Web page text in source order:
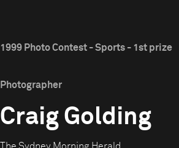
1999 Photo Contest - Sports - 1st prize
Photographer
Craig Golding